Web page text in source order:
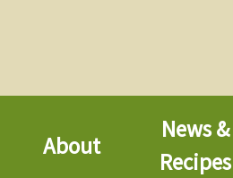
About
News &
Recipes